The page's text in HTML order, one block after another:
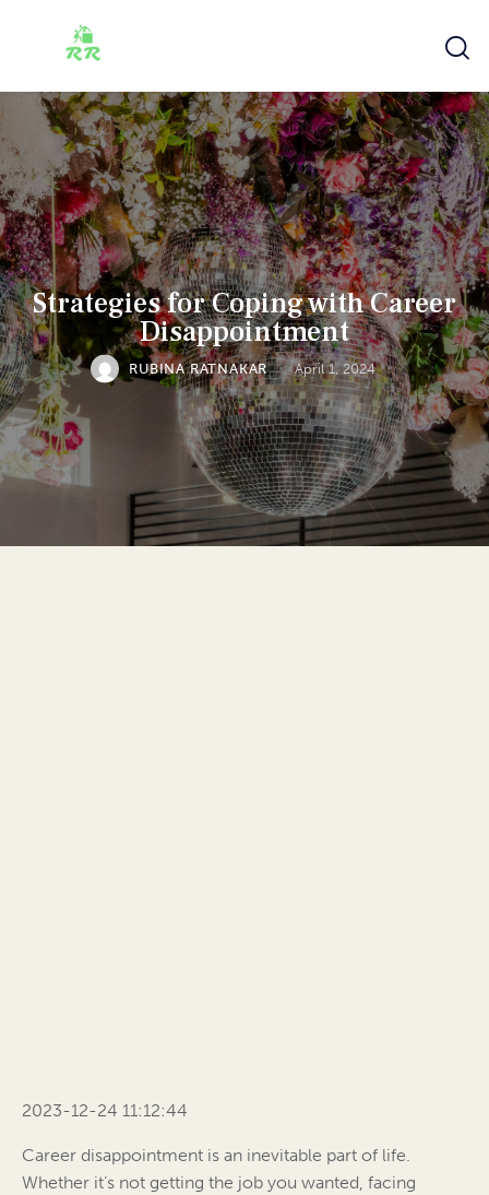
Strategies for Coping with Career
Disappointment
RUBINA RATNAKAR April 1, 2024
2023-12-24 11:12:44
Career disappointment is an inevitable part of life.
Whether it’s not getting the job you wanted, facing